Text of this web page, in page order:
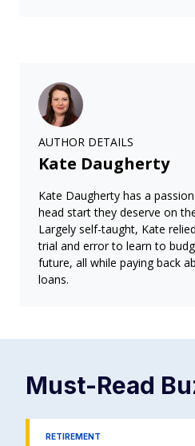
AUTHOR DETAILS
Kate Daugherty
Kate Daugherty has a
head start they deserve on
Largely self-taught, Kate
trial and error to learn to
future, all while paying back
loans.
Must-Read
RETIREMENT